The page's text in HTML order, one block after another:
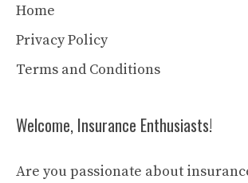
Home
Privacy Policy
Terms and Conditions
Welcome, Insurance Enthusiasts!
Are you passionate about